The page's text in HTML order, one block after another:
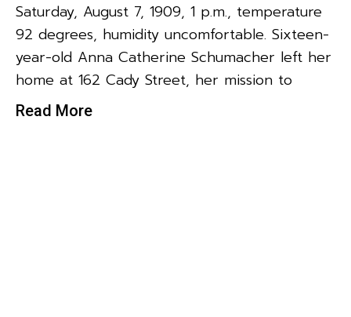
Saturday, August 7, 1909, 1 p.m., temperature
92 degrees, humidity uncomfortable. Sixteen-
year-old Anna Catherine Schumacher left her
home at 162 Cady Street, her mission to
Read More